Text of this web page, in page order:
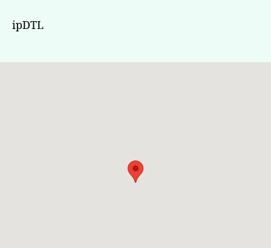
ipDTL